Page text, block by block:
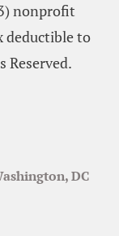
nonprofit
deductible to
Reserved.
DC